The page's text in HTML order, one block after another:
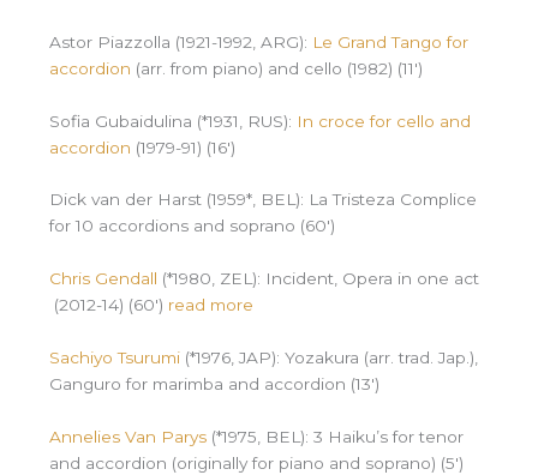
Astor Piazzolla (1921-1992, ARG): Le Grand Tango for
accordion (arr. from piano) and cello (1982) (11′)
Sofia Gubaidulina (*1931, RUS): In croce for cello and
accordion (1979-91) (16′)
Dick van der Harst (1959*, BEL): La Tristeza Complice
for 10 accordions and soprano (60′)
Chris Gendall (*1980, ZEL): Incident, Opera in one act
(2012-14) (60′) read more
Sachiyo Tsurumi (*1976, JAP): Yozakura (arr. trad. Jap.),
Ganguro for marimba and accordion (13′)
Annelies Van Parys(*1975, BEL): 3 Haiku’s for tenor
and accordion (originally for piano and soprano) (5′)